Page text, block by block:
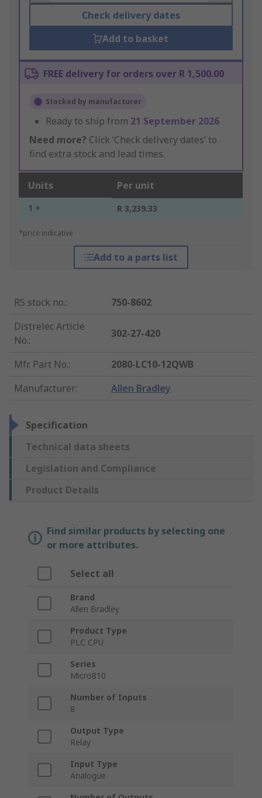
Check delivery dates
Add to basket
FREE delivery for orders over R 1,500.00
Stocked by manufacturer
Ready to ship from 21 September 2026
Need more? Click ‘Check delivery dates’ to
find extra stock and lead times.
Units Per unit
1 + R 3,239.33
*price indicative
Add to a parts list
RS stock no.:
750-8602
Distrelec Article
No.:
302-27-420
Mfr. Part No.:
2080-LC10-12QWB
Manufacturer: Allen Bradley
Specification
Technical data sheets
Legislation and Compliance
Product Details
Find similar products by selecting one
or more attributes.
Select all
Brand
Allen Bradley
Product Type
PLC CPU
Series
Micro810
Number of Inputs
8
Output Type
Relay
Input Type
Analogue